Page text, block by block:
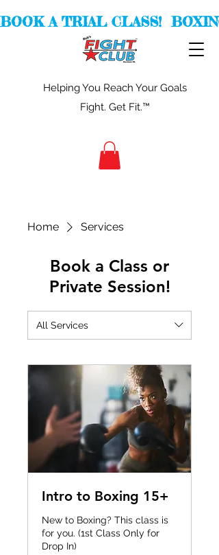
BOOK A TRIAL CLASS!
Helping You Reach Your Goals
Fight. Get Fit.™
Home Services
Book a Class or
Private Session!
All Services
Intro to Boxing 15+
New to Boxing? This class is
for you. (1st Class Only for
Drop In)